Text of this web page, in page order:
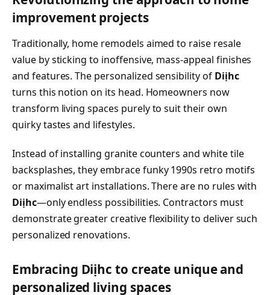
improvement projects
Traditionally, home remodels aimed to raise resale
value by sticking to inoffensive, mass-appeal finishes
and features. The personalized sensibility of Diịhc
turns this notion on its head. Homeowners now
transform living spaces purely to suit their own
quirky tastes and lifestyles.
Instead of installing granite counters and white tile
backsplashes, they embrace funky 1990s retro motifs
or maximalist art installations. There are no rules with
Diịhc—only endless possibilities. Contractors must
demonstrate greater creative flexibility to deliver such
personalized renovations.
Embracing Diịhc to create unique and
personalized living spaces